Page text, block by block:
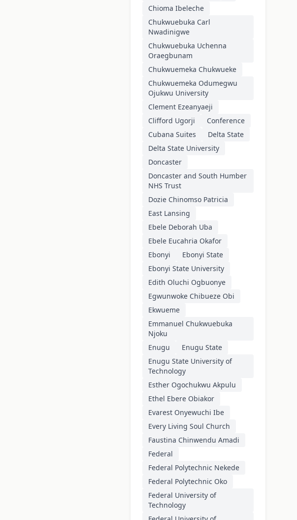
Chioma Ibeleche
Chukwuebuka Carl
Nwadinigwe
Chukwuebuka Uchenna
Oraegbunam
Chukwuemeka Chukwueke
Chukwuemeka Odumegwu
Ojukwu University
Clement Ezeanyaeji
Clifford Ugorji
Conference
Cubana Suites
Delta State
Delta State University
Doncaster
Doncaster and South Humber
NHS Trust
Dozie Chinomso Patricia
East Lansing
Ebele Deborah Uba
Ebele Eucahria Okafor
Ebonyi
Ebonyi State
Ebonyi State University
Edith Oluchi Ogbuonye
Egwunwoke Chibueze Obi
Ekwueme
Emmanuel Chukwuebuka
Njoku
Enugu
Enugu State
Enugu State University of
Technology
Esther Ogochukwu Akpulu
Ethel Ebere Obiakor
Evarest Onyewuchi Ibe
Every Living Soul Church
Faustina Chinwendu Amadi
Federal
Federal Polytechnic Nekede
Federal Polytechnic Oko
Federal University of
Technology